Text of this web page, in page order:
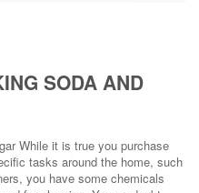
SODA AND
While it is true you purchase
tasks around the home, such
you have some chemicals